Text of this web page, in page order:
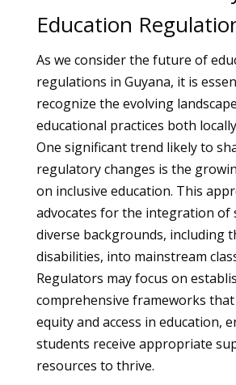
Education
As we consider the future of
regulations in Guyana, it is
recognize the evolving
educational practices both
One significant trend likely to
regulatory changes is the
on inclusive education. This
advocates for the integration of
diverse backgrounds, including
disabilities, into mainstream
Regulators may focus on
comprehensive frameworks
equity and access in education,
students receive appropriate
resources to thrive.